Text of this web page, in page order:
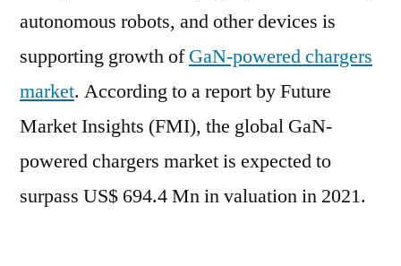
in
revenue
US$
694.4
2021
autonomous robots, and other devices is
supporting growth ofGaN-powered chargers
market. According to a report by Future
Market Insights (FMI), the global GaN-
powered chargers market is expected to
surpass US$ 694.4 Mn in valuation in 2021.